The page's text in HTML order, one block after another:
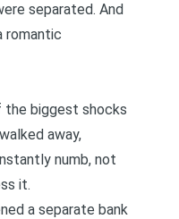
separated. And
romantic
the biggest shocks
away,
numb, not
it.
a separate bank